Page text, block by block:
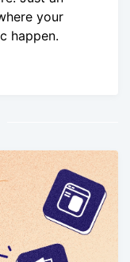
your
happen.